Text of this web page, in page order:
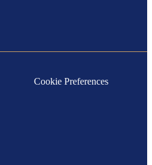
Cookie Preferences